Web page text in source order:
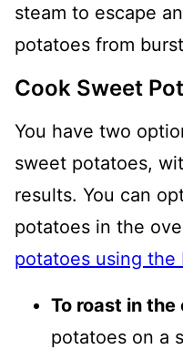
steam to escape
potatoes from
Cook Sweet
You have two
sweet potatoes,
results. You can
potatoes in the
potatoes using the
To roast in the
potatoes on a